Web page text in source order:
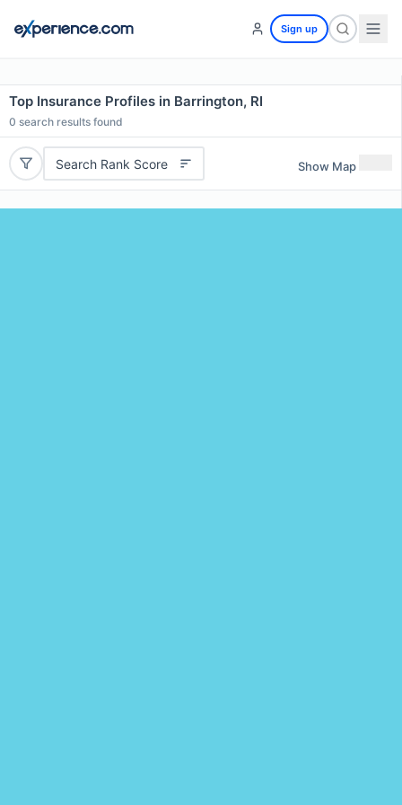
Sign up
Top Insurance Profiles in Barrington, RI
0 search results found
Search Rank Score Show Map